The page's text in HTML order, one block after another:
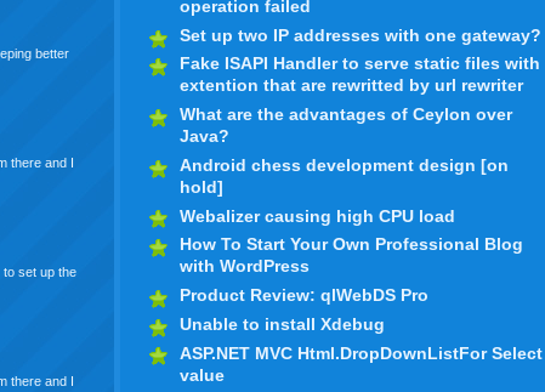
operation failed
Set up two IP addresses with one gateway?
Fake ISAPI Handler to serve static files with
extention that are rewritted by url rewriter
What are the advantages of Ceylon over
Java?
Android chess development design [on
hold]
Webalizer causing high CPU load
How To Start Your Own Professional Blog
with WordPress
Product Review: qlWebDS Pro
Unable to install Xdebug
ASP.NET MVC Html.DropDownListFor Select
value
better
there and I
set up the
there and I